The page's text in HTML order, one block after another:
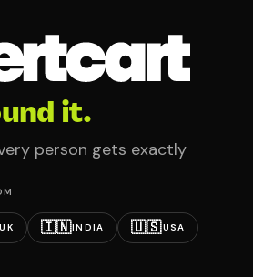
it.
person gets exactly
UK 🇮🇳INDIA 🇺🇸USA